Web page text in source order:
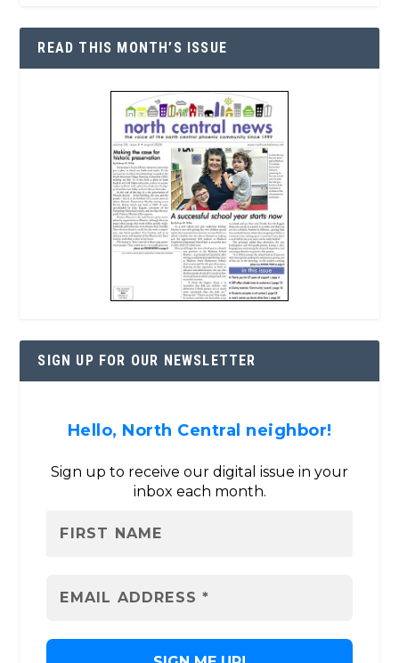
READ THIS MONTH’S ISSUE
SIGN UP FOR OUR NEWSLETTER
Hello, North Central neighbor!
Sign up to receive our digital issue in your
inbox each month.